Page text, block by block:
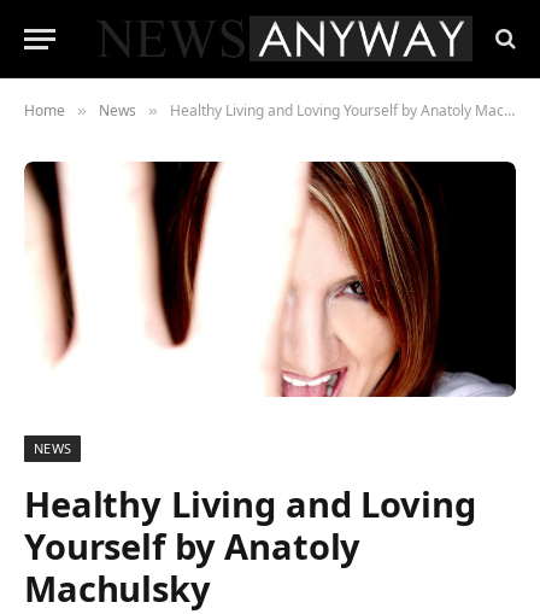
Home » News » Healthy Living and Loving Yourself by Anatoly Machulsky
NEWS
Healthy Living and Loving
Yourself by Anatoly
Machulsky